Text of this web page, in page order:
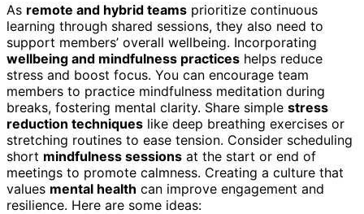
As remote and hybrid teams prioritize continuous
learning through shared sessions, they also need to
support members’ overall wellbeing. Incorporating
wellbeing and mindfulness practices helps reduce
stress and boost focus. You can encourage team
members to practice mindfulness meditation during
breaks, fostering mental clarity. Share simple stress
reduction techniques like deep breathing exercises or
stretching routines to ease tension. Consider scheduling
short mindfulness sessions at the start or end of
meetings to promote calmness. Creating a culture that
values mental health can improve engagement and
resilience. Here are some ideas: